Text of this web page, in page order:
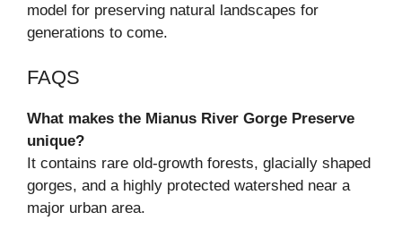
model for preserving natural landscapes for
generations to come.
FAQS
What makes the Mianus River Gorge Preserve
unique?
It contains rare old-growth forests, glacially shaped
gorges, and a highly protected watershed near a
major urban area.